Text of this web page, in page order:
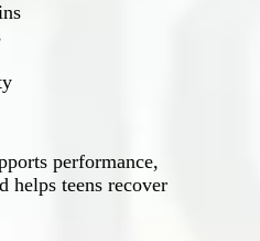
performance,
helps teens recover